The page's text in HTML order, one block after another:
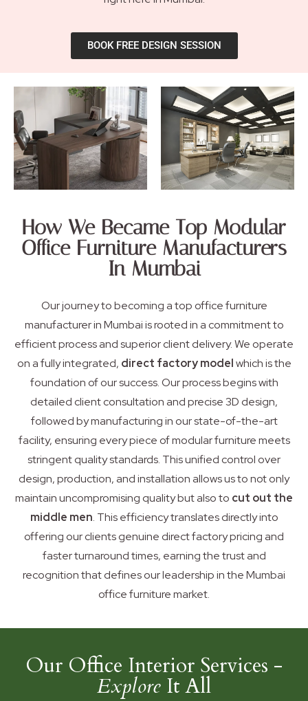
BOOK FREE DESIGN SESSION
How We Became Top Modular
Office Furniture Manufacturers
In Mumbai
Our journey to becoming a top office furniture
manufacturer in Mumbai is rooted in a commitment to
efficient process and superior client delivery. We operate
on a fully integrated, direct factory modelwhich is the
foundation of our success. Our process begins with
detailed client consultation and precise 3D design,
followed by manufacturing in our state-of-the-art
facility, ensuring every piece of modular furniture meets
stringent quality standards. This unified control over
design, production, and installation allows us to not only
maintain uncompromising quality but also to cut out the
middle men. This efficiency translates directly into
offering our clients genuine direct factory pricing and
faster turnaround times, earning the trust and
recognition that defines our leadership in the Mumbai
office furniture market.
Our Office Interior Services -
Explore It All